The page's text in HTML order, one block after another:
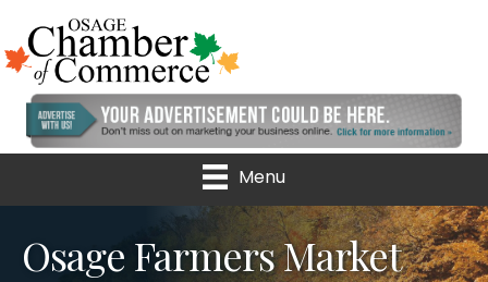
Menu
Osage Farmers Market